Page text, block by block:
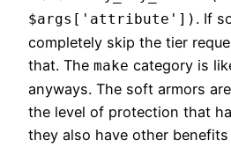
$args['attribute']) . If
completely skip the tier
that. The make category is
anyways. The soft armors
the level of protection that
they also have other